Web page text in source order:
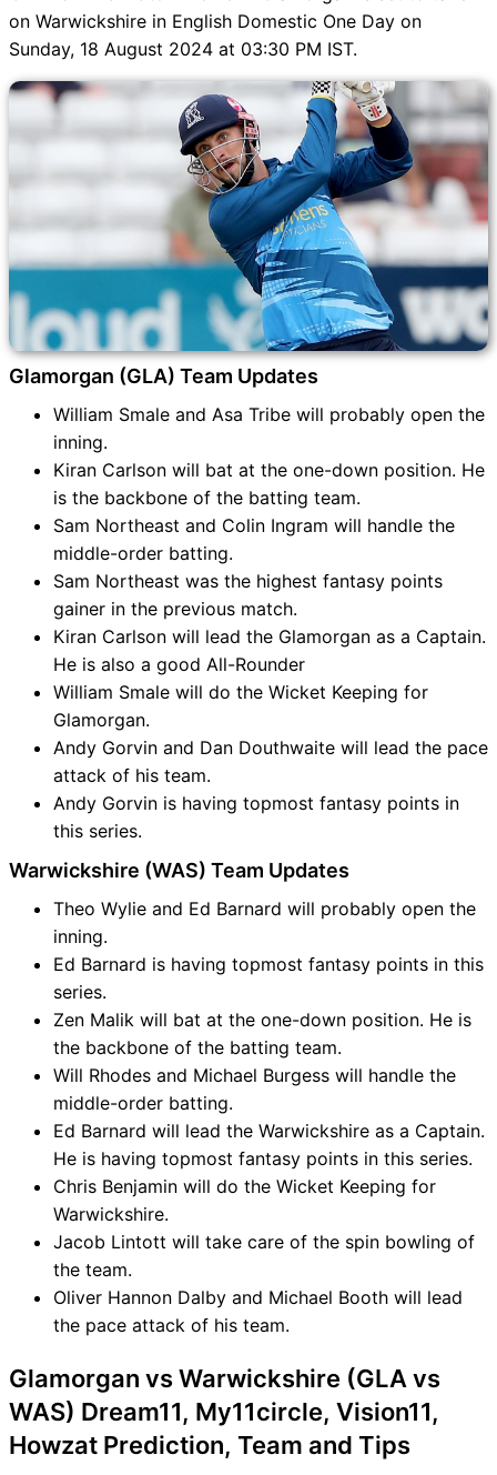
on Warwickshire in English Domestic One Day on
Sunday, 18 August 2024 at 03:30 PM IST.
Glamorgan (GLA) Team Updates
William Smale and Asa Tribe will probably open the
inning.
Kiran Carlson will bat at the one-down position. He
is the backbone of the batting team.
Sam Northeast and Colin Ingram will handle the
middle-order batting.
Sam Northeast was the highest fantasy points
gainer in the previous match.
Kiran Carlson will lead the Glamorgan as a Captain.
He is also a good All-Rounder
William Smale will do the Wicket Keeping for
Glamorgan.
Andy Gorvin and Dan Douthwaite will lead the pace
attack of his team.
Andy Gorvin is having topmost fantasy points in
this series.
Warwickshire (WAS) Team Updates
Theo Wylie and Ed Barnard will probably open the
inning.
Ed Barnard is having topmost fantasy points in this
series.
Zen Malik will bat at the one-down position. He is
the backbone of the batting team.
Will Rhodes and Michael Burgess will handle the
middle-order batting.
Ed Barnard will lead the Warwickshire as a Captain.
He is having topmost fantasy points in this series.
Chris Benjamin will do the Wicket Keeping for
Warwickshire.
Jacob Lintott will take care of the spin bowling of
the team.
Oliver Hannon Dalby and Michael Booth will lead
the pace attack of his team.
Glamorgan vs Warwickshire (GLA vs
WAS) Dream11, My11circle, Vision11,
Howzat Prediction, Team and Tips